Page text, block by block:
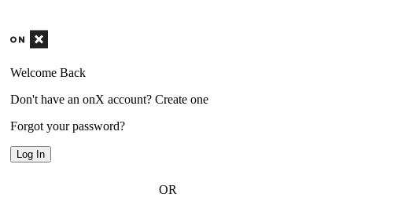
Welcome Back
Don't have an onX account? Create one
Forgot your password?
Log In
OR